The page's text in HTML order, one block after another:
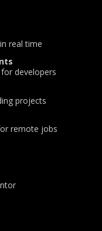
real time
developers
projects
remote jobs